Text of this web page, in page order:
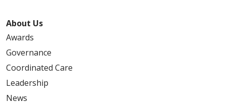
About Us
Awards
Governance
Coordinated Care
Leadership
News